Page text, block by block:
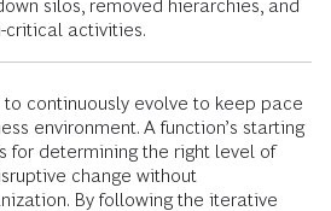
silos, removed hierarchies, and
critical activities.
to continuously evolve to keep pace
environment. A function’s starting
for determining the right level of
change without
By following the iterative